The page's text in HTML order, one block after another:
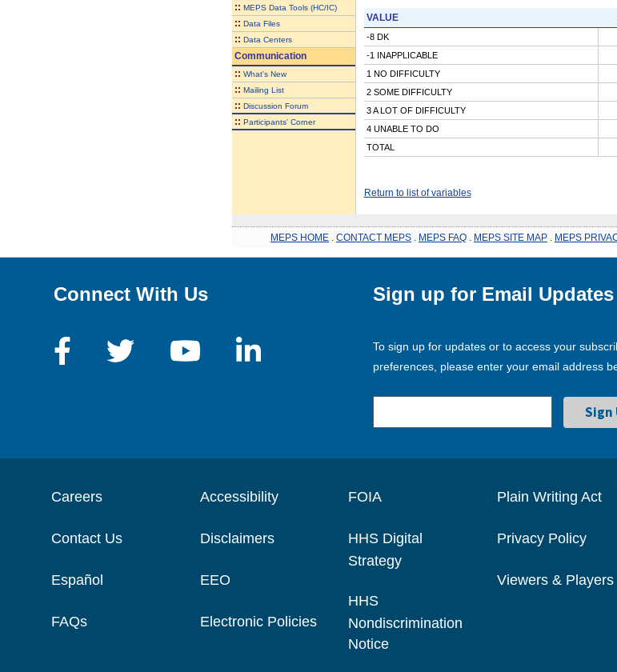
:: MEPS Data Tools (HC/IC)
:: Data Files
:: Data Centers
Communication
:: What's New
:: Mailing List
:: Discussion Forum
:: Participants' Corner
VALUE
-8 DK
-1 INAPPLICABLE
1 NO DIFFICULTY
2 SOME DIFFICULTY
3 A LOT OF DIFFICULTY
4 UNABLE TO DO
TOTAL
Return to list of variables
MEPS HOME CONTACT MEPS MEPS FAQ MEPS SITE MAP MEPS
Connect With Us Sign up for Email Updates
To sign up for updates or to access your
preferences, please enter your email address
Careers
Contact Us
Español
FAQs
Accessibility
Disclaimers
EEO
Electronic Policies
FOIA
HHS Digital
Strategy
HHS
Nondiscrimination
Notice
Plain Writing Act
Privacy Policy
Viewers & Players